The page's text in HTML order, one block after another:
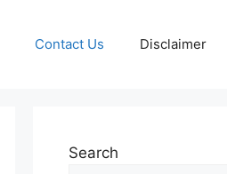
Contact Us Disclaimer
Search